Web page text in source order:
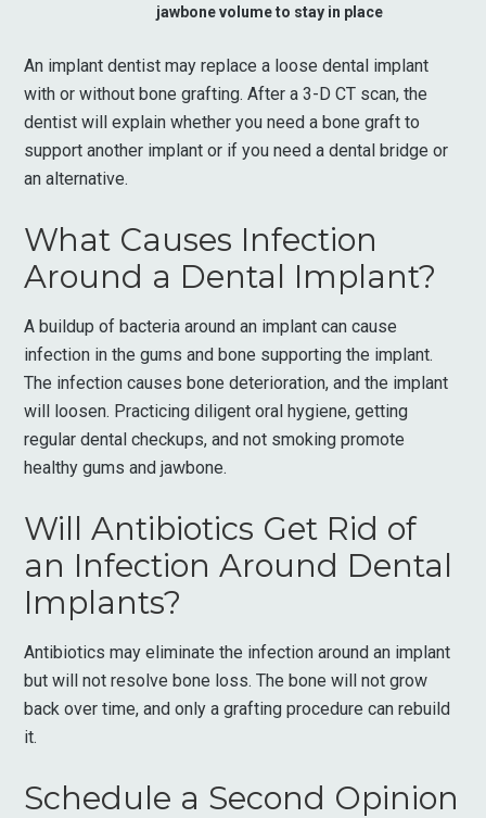
jawbone volume to stay in place
An implant dentist may replace a loose dental implant
with or without bone grafting. After a 3-D CT scan, the
dentist will explain whether you need a bone graft to
support another implant or if you need a dental bridge or
an alternative.
What Causes Infection
Around a Dental Implant?
A buildup of bacteria around an implant can cause
infection in the gums and bone supporting the implant.
The infection causes bone deterioration, and the implant
will loosen. Practicing diligent oral hygiene, getting
regular dental checkups, and not smoking promote
healthy gums and jawbone.
Will Antibiotics Get Rid of
an Infection Around Dental
Implants?
Antibiotics may eliminate the infection around an implant
but will not resolve bone loss. The bone will not grow
back over time, and only a grafting procedure can rebuild
it.
Schedule a Second Opinion